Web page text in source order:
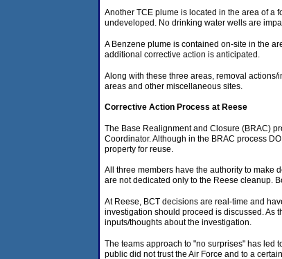
Another TCE plume is located in the area of a
undeveloped. No drinking water wells are
A Benzene plume is contained on-site in the
additional corrective action is anticipated.
Along with these three areas, removal
areas and other miscellaneous sites.
Corrective Action Process at Reese
The Base Realignment and Closure (BRAC)
Coordinator. Although in the BRAC process
property for reuse.
All three members have the authority to make
are not dedicated only to the Reese cleanup.
At Reese, BCT decisions are real-time and
investigation should proceed is discussed. As
inputs/thoughts about the investigation.
The teams approach to "no surprises" has led
public did not trust the Air Force and to a